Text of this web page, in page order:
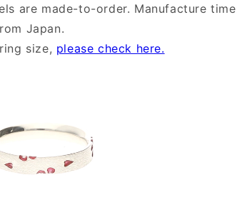
are made-to-order. Manufacture
Japan.
size, please check here.